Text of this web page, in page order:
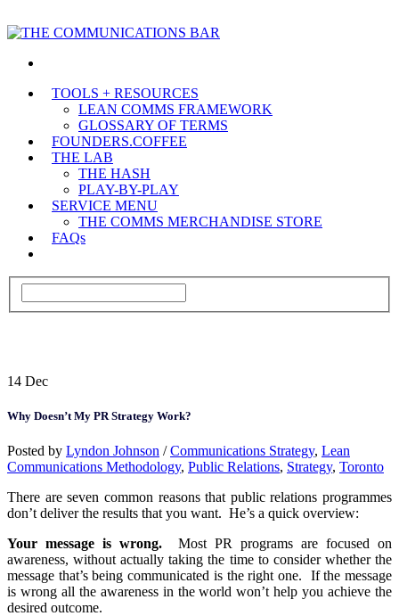
TOOLS + RESOURCES
LEAN COMMS FRAMEWORK
GLOSSARY OF TERMS
FOUNDERS.COFFEE
THE LAB
THE HASH
PLAY-BY-PLAY
SERVICE MENU
THE COMMS MERCHANDISE STORE
FAQs
14 Dec
Why Doesn’t My PR Strategy Work?
Posted by Lyndon Johnson /Communications Strategy, Lean
Communications Methodology, Public Relations, Strategy, Toronto
There are seven common reasons that public relations programmes
don’t deliver the results that you want. He’s a quick overview:
Your message is wrong. Most PR programs are focused on
awareness, without actually taking the time to consider whether the
message that’s being communicated is the right one. If the message
is wrong all the awareness in the world won’t help you achieve the
desired outcome.